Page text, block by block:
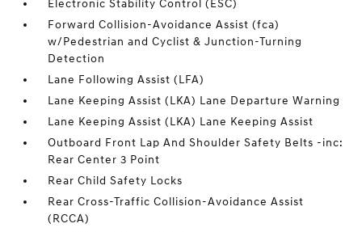
Electronic Stability Control (ESC)
Forward Collision-Avoidance Assist (fca)
w/Pedestrian and Cyclist & Junction-Turning
Detection
Lane Following Assist (LFA)
Lane Keeping Assist (LKA) Lane Departure Warning
Lane Keeping Assist (LKA) Lane Keeping Assist
Outboard Front Lap And Shoulder Safety Belts -inc:
Rear Center 3 Point
Rear Child Safety Locks
Rear Cross-Traffic Collision-Avoidance Assist
(RCCA)